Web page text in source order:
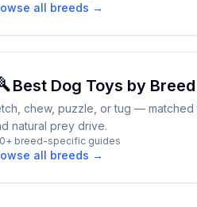
all breeds →
Best Dog Toys by Breed
chew, puzzle, or tug —
natural prey drive.
breed-specific guides
all breeds →